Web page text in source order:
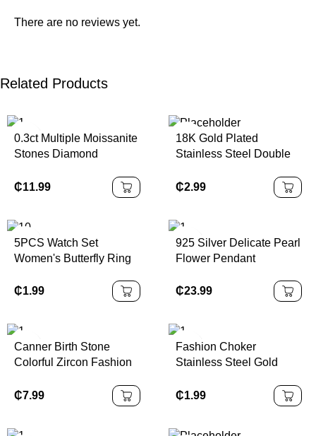
There are no reviews yet.
Related Products
0.3ct Multiple Moissanite
Stones Diamond
Sterling Silver Best Price
₵11.99
18K Gold Plated
Stainless Steel Double
Diamond Pendant
Necklace Trendy Link
Gift Fashion
₵2.99
5PCS Watch Set
Women's Butterfly Ring
Diamond Watch Casual
Women's Watch Bracelet
₵1.99
925 Silver Delicate Pearl
Flower Pendant
New Year Gift for Unisex
Fashionable Rose Gold
₵23.99
Canner Birth Stone
Colorful Zircon Fashion
Jewelry for Women
₵7.99
Fashion Choker
Stainless Steel Gold
for Women
₵1.99